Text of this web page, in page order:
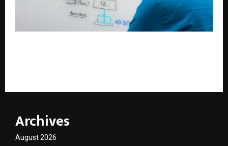
Archives
August 2026